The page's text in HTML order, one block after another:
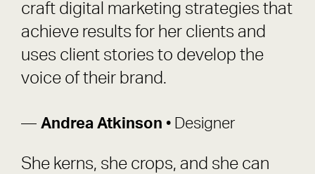
craft digital marketing strategies that
achieve results for her clients and
uses client stories to develop the
voice of their brand.
Andrea Atkinson • Designer
She kerns, she crops, and she can